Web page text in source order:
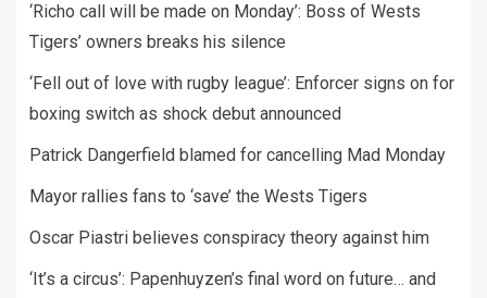
‘Richo call will be made on Monday’: Boss of Wests
Tigers’ owners breaks his silence
‘Fell out of love with rugby league’: Enforcer signs on for
boxing switch as shock debut announced
Patrick Dangerfield blamed for cancelling Mad Monday
Mayor rallies fans to ‘save’ the Wests Tigers
Oscar Piastri believes conspiracy theory against him
‘It’s a circus’: Papenhuyzen’s final word on future… and